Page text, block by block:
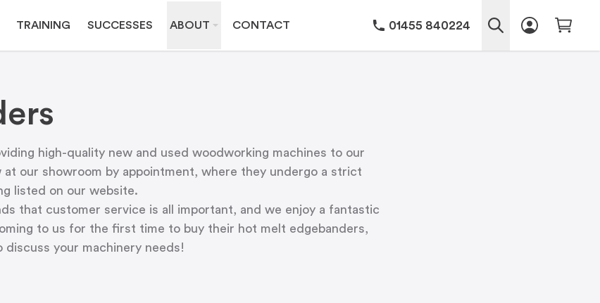
TRAINING SUCCESSES ABOUT CONTACT 01455 840224
high-quality new and used woodworking machines to our
at our showroom by appointment, where they undergo a strict
listed on our website.
that customer service is all important, and we enjoy a fantastic
to us for the first time to buy their hot melt edgebanders,
your machinery needs!